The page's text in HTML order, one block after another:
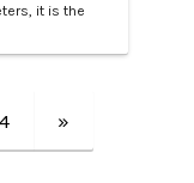
it is the
and 600
»